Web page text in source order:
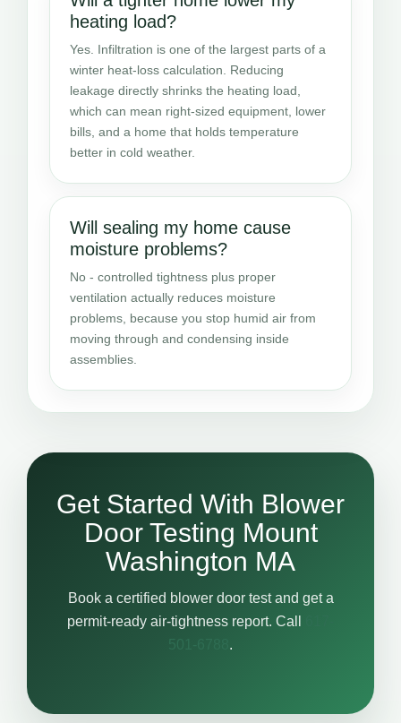
heating load?
Yes. Infiltration is one of the largest parts of a
winter heat-loss calculation. Reducing
leakage directly shrinks the heating load,
which can mean right-sized equipment, lower
bills, and a home that holds temperature
better in cold weather.
Will sealing my home cause
moisture problems?
No - controlled tightness plus proper
ventilation actually reduces moisture
problems, because you stop humid air from
moving through and condensing inside
assemblies.
Get Started With Blower
Door Testing Mount
Washington MA
Book a certified blower door test and get a
permit-ready air-tightness report. Call
.